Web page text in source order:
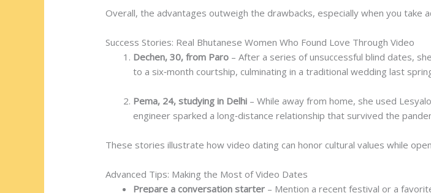
Overall, the advantages outweigh the drawbacks, especially when you take
Success Stories: Real Bhutanese Women Who Found Love Through Video
Dechen, 30, from Paro – After a series of unsuccessful blind dates,
to a six‑month courtship, culminating in a traditional wedding last
Pema, 24, studying in Delhi – While away from home, she used
engineer sparked a long‑distance relationship that survived the
These stories illustrate how video dating can honor cultural values while
Advanced Tips: Making the Most of Video Dates
Prepare a conversation starter – Mention a recent festival or a